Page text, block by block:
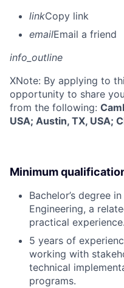
linkCopy link
emailEmail a friend
info_outline
XNote: By applying to
opportunity to share
from the following:
USA; Austin, TX, USA;
Minimum
Bachelor’s degree
Engineering, a
practical experience.
5 years of
working with
technical
programs.